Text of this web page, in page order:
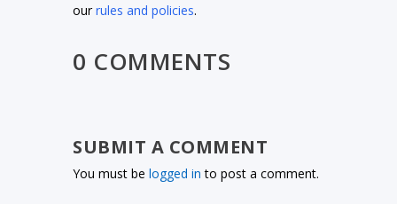
ourrules and policies.
0 COMMENTS
SUBMIT A COMMENT
You must belogged in to post a comment.